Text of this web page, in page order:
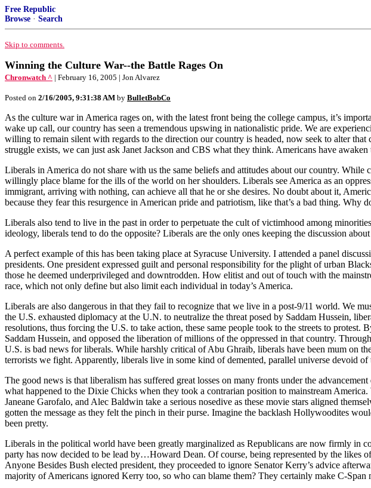
Free Republic
Browse · Search
Skip to comments.
Winning the Culture War--the Battle Rages On
Chronwatch ^ | February 16, 2005 | Jon Alvarez
Posted on 2/16/2005, 9:31:38 AM by BulletBobCo
As the culture war in America rages on, with the latest front being the college campus, it’s
wake up call, our country has seen a tremendous upswing in nationalistic pride. We are
willing to remain silent with regards to the direction our country is headed, now seek to alter
struggle exists, we can just ask Janet Jackson and CBS what they think. Americans have
Liberals in America do not share with us the same beliefs and attitudes about our country.
willingly place blame for the ills of the world on her shoulders. Liberals see America as an
immigrant, arriving with nothing, can achieve all that he or she desires. No doubt about it,
because they fear this resurgence in American pride and patriotism, like that’s a bad thing. Why
Liberals also tend to live in the past in order to perpetuate the cult of victimhood among
ideology, liberals tend to do the opposite? Liberals are the only ones keeping the discussion
A perfect example of this has been taking place at Syracuse University. I attended a panel
presidents. One president expressed guilt and personal responsibility for the plight of urban
those he deemed underprivileged and downtrodden. How elitist and out of touch with the
race, which not only define but also limit each individual in today’s America.
Liberals are also dangerous in that they fail to recognize that we live in a post-9/11 world. We
the U.S. exhausted diplomacy at the U.N. to neutralize the threat posed by Saddam Hussein,
resolutions, thus forcing the U.S. to take action, these same people took to the streets to
Saddam Hussein, and opposed the liberation of millions of the oppressed in that country.
U.S. is bad news for liberals. While harshly critical of Abu Ghraib, liberals have been mum on
terrorists we fight. Apparently, liberals live in some kind of demented, parallel universe devoid
The good news is that liberalism has suffered great losses on many fronts under the
what happened to the Dixie Chicks when they took a contrarian position to mainstream
Janeane Garofalo, and Alec Baldwin take a serious nosedive as these movie stars aligned
gotten the message as they felt the pinch in their purse. Imagine the backlash Hollywoodites
been pretty.
Liberals in the political world have been greatly marginalized as Republicans are now firmly in
party has now decided to be lead by…Howard Dean. Of course, being represented by the likes
Anyone Besides Bush elected president, they proceeded to ignore Senator Kerry’s advice
majority of Americans ignored Kerry too, so who can blame them? They certainly make C-Span